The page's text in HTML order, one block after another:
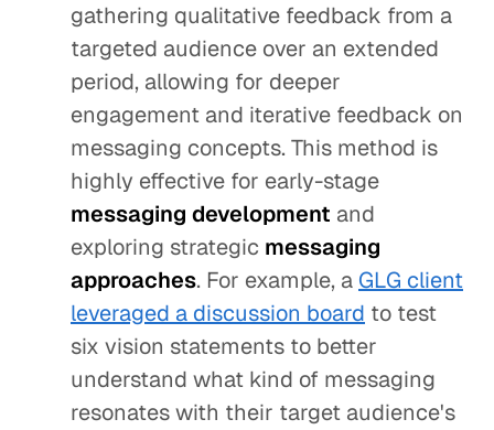
gathering qualitative feedback from a
targeted audience over an extended
period, allowing for deeper
engagement and iterative feedback on
messaging concepts. This method is
highly effective for early-stage
messaging development and
exploring strategic messaging
approaches. For example, a GLG client
leveraged a discussion board to test
six vision statements to better
understand what kind of messaging
resonates with their target audience's